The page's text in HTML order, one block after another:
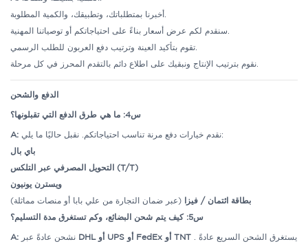
الدفع والشحن
س4: ما هي طرق الدفع التي تقبلونها؟
A: نقدم خيارات دفع مرنة تناسب احتياجاتكم. نقبل حاليًا ما يلي:
باي بال
التحويل المصرفي عبر التلكس (T/T)
ويسترن يونيون
بطاقة ائتمان / فيزا (عبر ضمان التجارة من علي بابا أو منصات مماثلة)
س5: كيف يتم شحن البضائع، وكم تستغرق مدة التسليم؟
A: DHL أو UPS أو FedEx أو TNT . يستغرق الشحن السريع عادةً